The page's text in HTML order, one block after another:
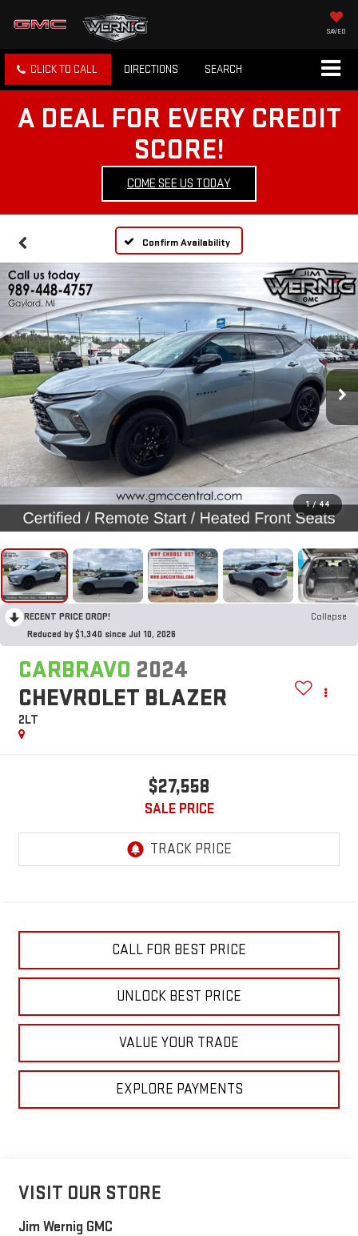
SAVED
CLICK TO CALL DIRECTIONS SEARCH
A DEAL FOR EVERY CREDIT
SCORE!
COME SEE US TODAY
Confirm Availability
1 / 44
RECENT PRICE DROP!
Collapse
Reduced by $1,340 since Jul 10, 2026
CARBRAVO 2024
CHEVROLET BLAZER
2LT
$27,558
SALE PRICE
CALL FOR BEST PRICE
UNLOCK BEST PRICE
VALUE YOUR TRADE
EXPLORE PAYMENTS
VISIT OUR STORE
Jim Wernig GMC